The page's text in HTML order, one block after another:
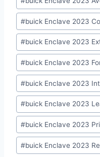
#buick Enclave 2023
#buick Enclave 2023
#buick Enclave 2023
#buick Enclave 2023
#buick Enclave 2023
#buick Enclave 2023
#buick Enclave 2023